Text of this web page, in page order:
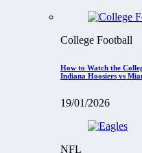
College Football
How to Watch the
Indiana Hoosiers vs
19/01/2026
NFL